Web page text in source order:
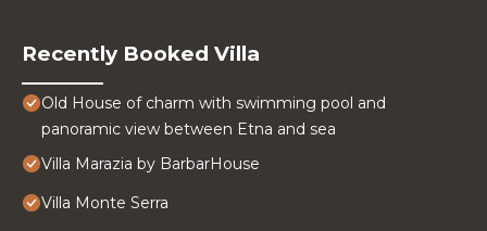
Recently Booked Villa
Old House of charm with swimming pool and
panoramic view between Etna and sea
Villa Marazia by BarbarHouse
Villa Monte Serra